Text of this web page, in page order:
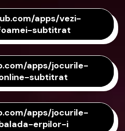
apps/vezi-
subtitrat
apps/jocurile-
subtitrat
apps/jocurile-
erpilor-i